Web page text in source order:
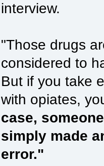
interview.
"Those drugs
considered to
But if you take
with opiates,
case,
simply made
error."